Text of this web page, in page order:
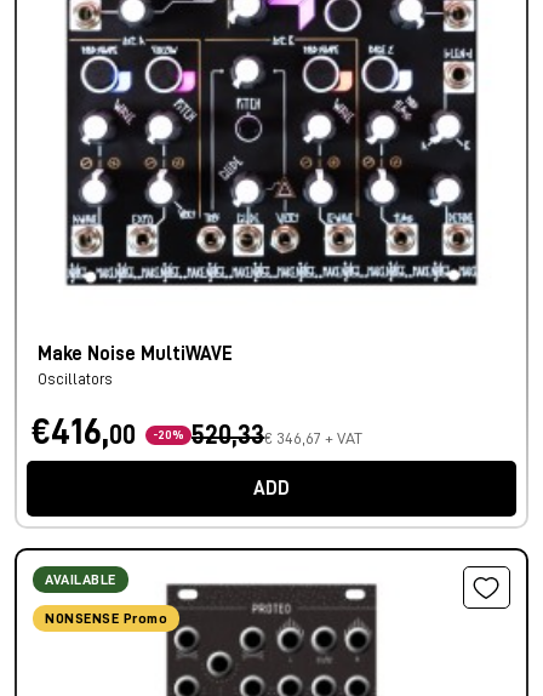
Make Noise MultiWAVE
Oscillators
€416,00 -20% 520,33€ 346,67 + VAT
ADD
AVAILABLE
NONSENSE Promo